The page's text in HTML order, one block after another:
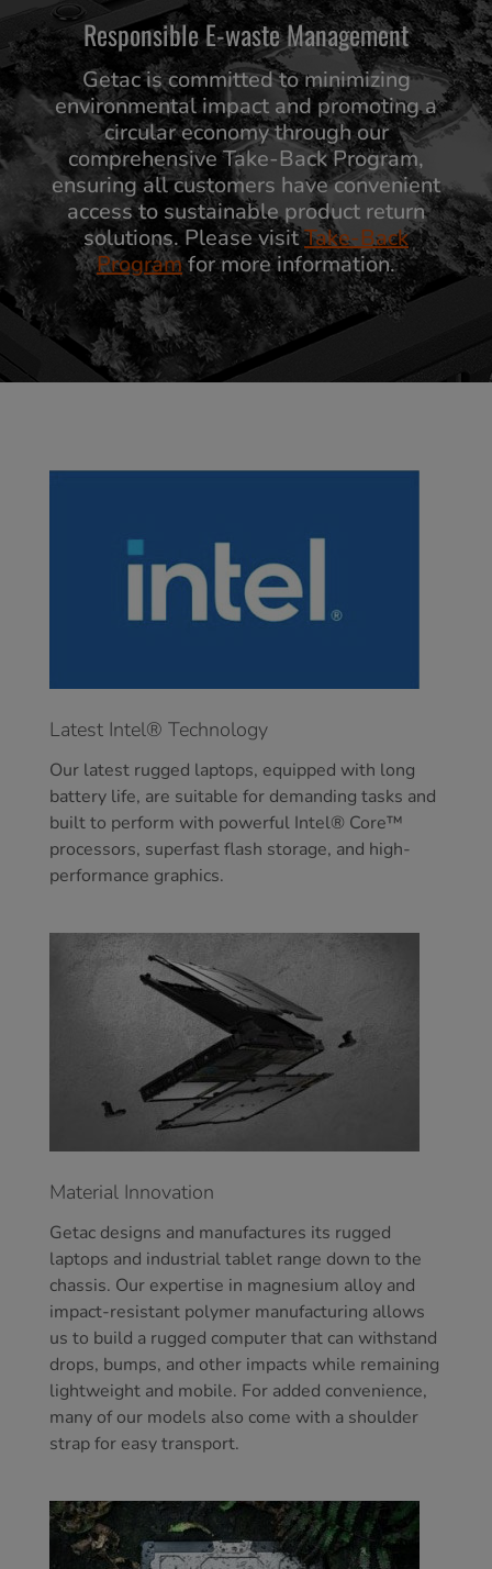
Responsible E-waste Management
Getac is committed to minimizing
environmental impact and promoting a
circular economy through our
comprehensive Take-Back Program,
ensuring all customers have convenient
access to sustainable product return
solutions. Please visitTake-Back
Programfor more information.
Latest Intel® Technology
Our latest rugged laptops, equipped with long
battery life, are suitable for demanding tasks and
built to perform with powerful Intel® Core™
processors, superfast flash storage, and high-
performance graphics.
Material Innovation
Getac designs and manufactures its rugged
laptops and industrial tablet range down to the
chassis. Our expertise in magnesium alloy and
impact-resistant polymer manufacturing allows
us to build a rugged computer that can withstand
drops, bumps, and other impacts while remaining
lightweight and mobile. For added convenience,
many of our models also come with a shoulder
strap for easy transport.